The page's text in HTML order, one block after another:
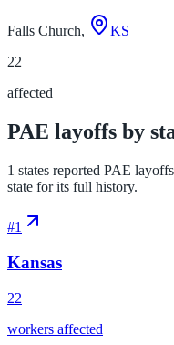
Falls Church,
KS
22
affected
PAE layoffs by
1 states reported PAE
state for its full history.
#1
Kansas
22
workers affected